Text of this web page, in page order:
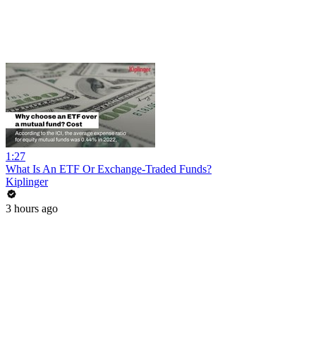
1:27
What Is An ETF Or Exchange-Traded Funds?
Kiplinger
3 hours ago